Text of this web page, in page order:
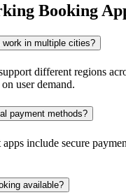
Booking
work in multiple cities?
different regions
user demand.
payment methods?
include secure
available?